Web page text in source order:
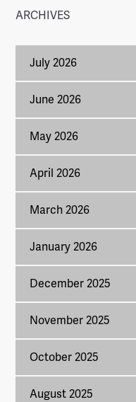
ARCHIVES
July 2026
June 2026
May 2026
April 2026
March 2026
January 2026
December 2025
November 2025
October 2025
August 2025